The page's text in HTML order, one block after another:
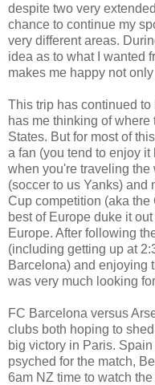
despite two very
chance to continue my
very different areas.
idea as to what I wanted
makes me happy not
This trip has continued
has me thinking of
States. But for most of
a fan (you tend to enjoy
when you're traveling the
(soccer to us Yanks) and
Cup competition (aka
best of Europe duke it
Europe. After following
(including getting up at
Barcelona) and enjoying
was very much looking
FC Barcelona versus
clubs both hoping to
big victory in Paris.
psyched for the match,
6am NZ time to watch